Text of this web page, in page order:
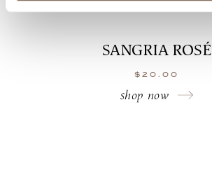
SANGRIA ROSÉ
$20.00
shop now